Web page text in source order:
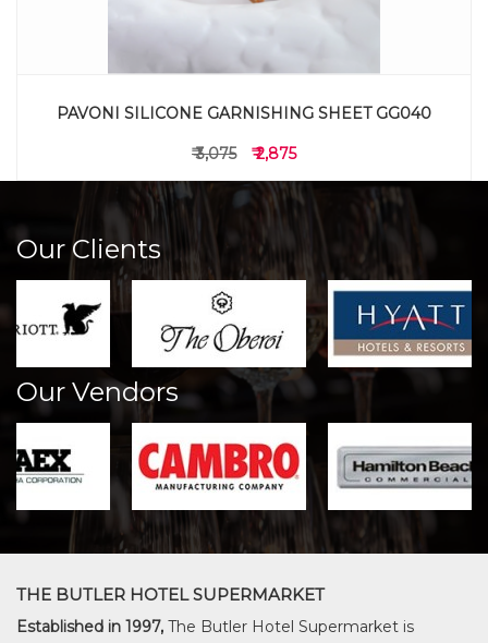
PAVONI SILICONE GARNISHING SHEET GG040
₹ 3,075 ₹ 2,875
Our Clients
Our Vendors
THE BUTLER HOTEL SUPERMARKET
Established in 1997, The Butler Hotel Supermarket is